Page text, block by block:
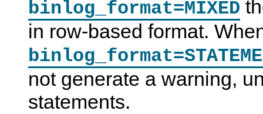
binlog_format=MIXED
in row-based format.
not generate a warning,
statements.